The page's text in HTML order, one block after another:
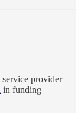
provider
in funding